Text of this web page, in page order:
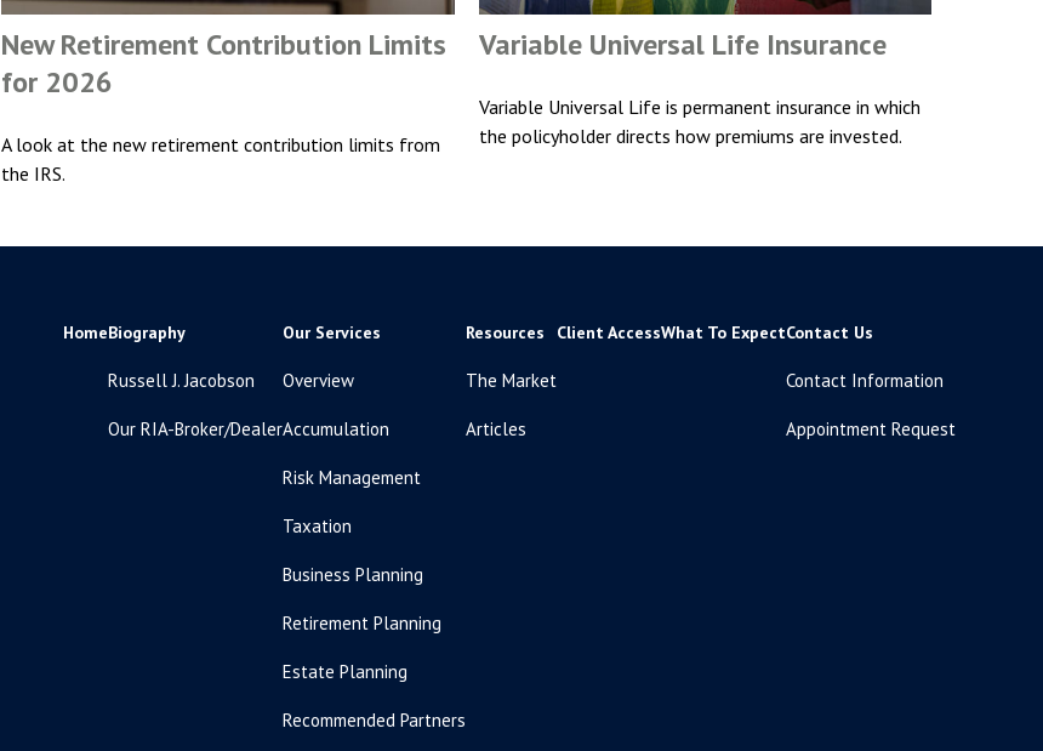
New Retirement Contribution Limits
for 2026
A look at the new retirement contribution limits from
the IRS.
Variable Universal Life Insurance
Variable Universal Life is permanent insurance in which
the policyholder directs how premiums are invested.
HomeBiography
Russell J. Jacobson
Our RIA-Broker/Dealer
Our Services
Overview
Accumulation
Risk Management
Taxation
Business Planning
Retirement Planning
Estate Planning
Recommended Partners
Resources
The Market
Articles
Client AccessWhat To ExpectContact Us
Contact Information
Appointment Request